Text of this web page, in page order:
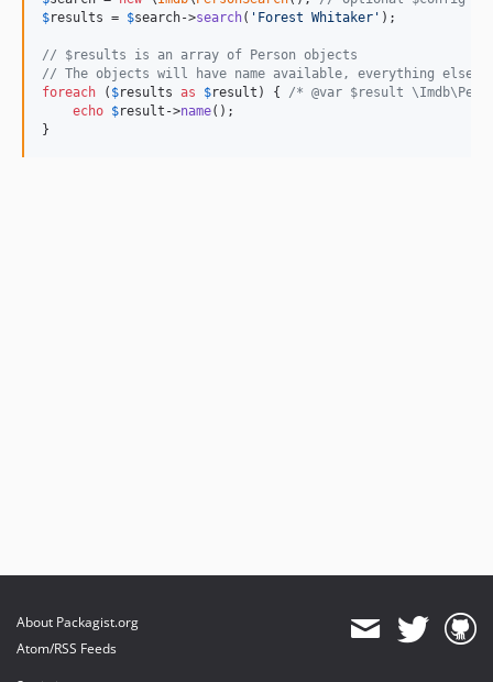
$results = $search->search( ' Forest Whitaker ' );
// $results is an array of Person objects
// The objects will have name available, everything else
foreach ( $results as $result ) { /* @var $result
echo $result ->name();
}
About Packagist.org
Atom/RSS Feeds